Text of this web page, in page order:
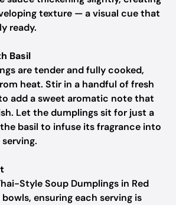
texture — a visual cue that
ready.
Basil
are tender and fully cooked,
heat. Stir in a handful of fresh
add a sweet aromatic note that
Let the dumplings sit for just a
basil to infuse its fragrance into
Style Soup Dumplings in Red
ensuring each serving is